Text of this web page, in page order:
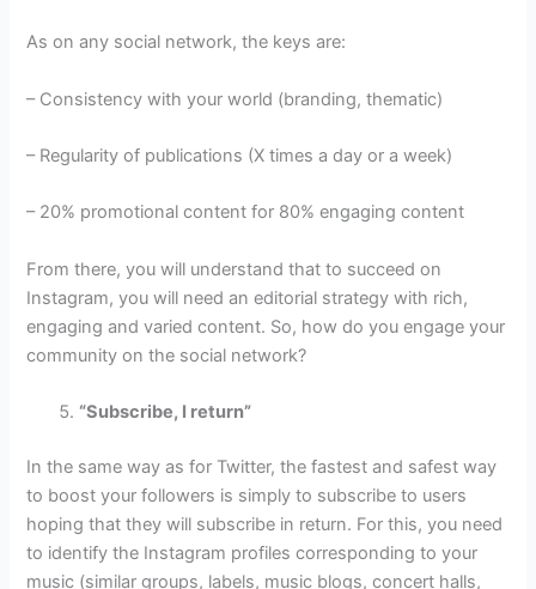
As on any social network, the keys are:
– Consistency with your world (branding, thematic)
– Regularity of publications (X times a day or a week)
– 20% promotional content for 80% engaging content
From there, you will understand that to succeed on
Instagram, you will need an editorial strategy with rich,
engaging and varied content. So, how do you engage your
community on the social network?
“Subscribe, I return”
In the same way as for Twitter, the fastest and safest way
to boost your followers is simply to subscribe to users
hoping that they will subscribe in return. For this, you need
to identify the Instagram profiles corresponding to your
music (similar groups, labels, music blogs, concert halls,